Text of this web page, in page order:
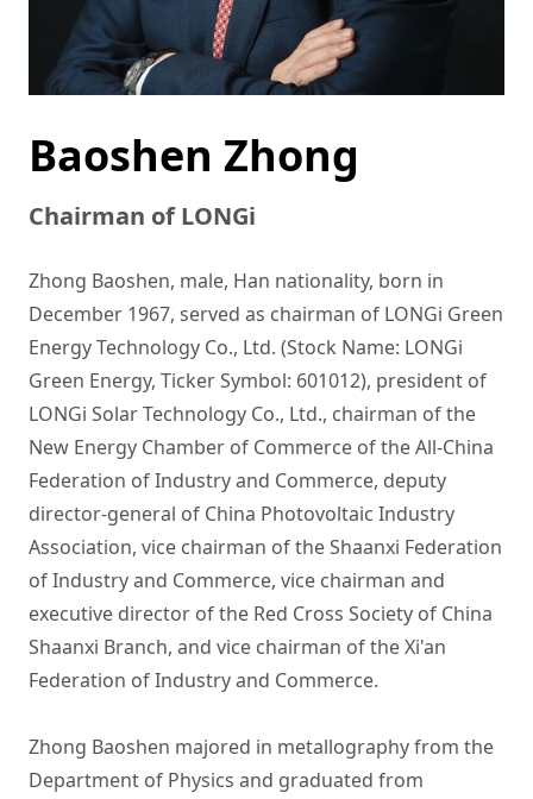
Baoshen Zhong
Chairman of LONGi
Zhong Baoshen, male, Han nationality, born in
December 1967, served as chairman of LONGi Green
Energy Technology Co., Ltd. (Stock Name: LONGi
Green Energy, Ticker Symbol: 601012), president of
LONGi Solar Technology Co., Ltd., chairman of the
New Energy Chamber of Commerce of the All-China
Federation of Industry and Commerce, deputy
director-general of China Photovoltaic Industry
Association, vice chairman of the Shaanxi Federation
of Industry and Commerce, vice chairman and
executive director of the Red Cross Society of China
Shaanxi Branch, and vice chairman of the Xi'an
Federation of Industry and Commerce.
Zhong Baoshen majored in metallography from the
Department of Physics and graduated from